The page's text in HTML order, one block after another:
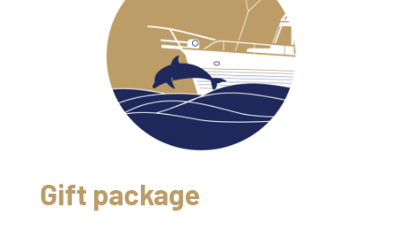
Gift package